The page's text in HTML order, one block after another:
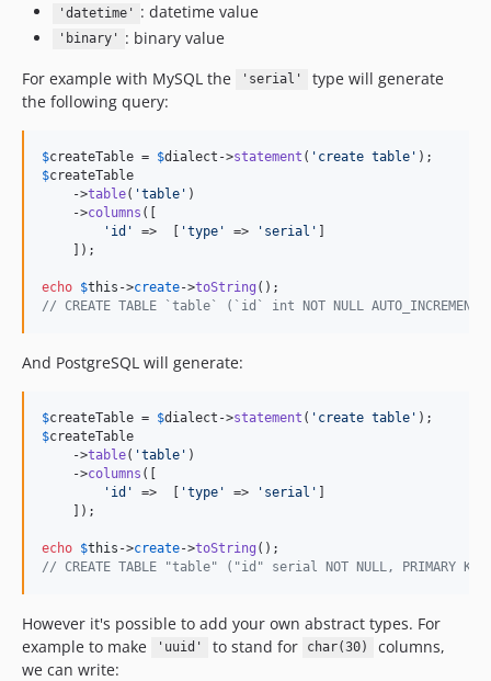
'datetime' : datetime value
'binary'
: binary value
For example with MySQL the
'serial'
type will generate
the following query:
$createTable = $dialect ->statement ( ' create table '
$createTable
    ->
table( 'table ' )
    ->
columns ([
' id ' =>  [ 'type ' => ' serial ' ]
    ]);
echo $this ->create->toString
// CREATE TABLE `table` (`id` int NOT NULL
And PostgreSQL will generate:
$createTable = $dialect ->statement ( ' create table '
$createTable
    ->
table( 'table ' )
    ->
columns ([
' id ' =>  [ 'type ' => ' serial ' ]
    ]);
echo $this ->create->toString
// CREATE TABLE "table" ("id" serial NOT NULL, PRIMARY
However it's possible to add your own abstract types. For
example to make
'uuid' to stand for char(30)
columns,
we can write: